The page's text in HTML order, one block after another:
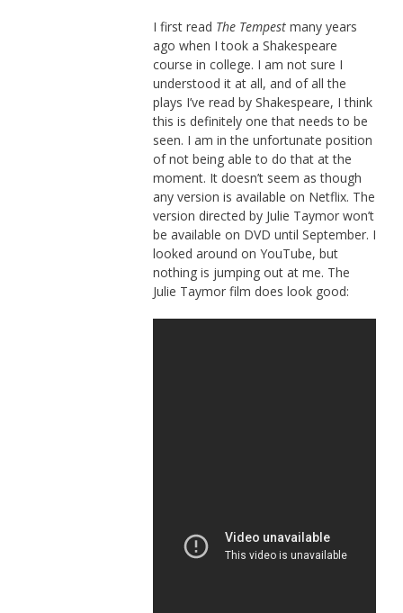
I first read The Tempestmany years
ago when I took a Shakespeare
course in college. I am not sure I
understood it at all, and of all the
plays I’ve read by Shakespeare, I think
this is definitely one that needs to be
seen. I am in the unfortunate position
of not being able to do that at the
moment. It doesn’t seem as though
any version is available on Netflix. The
version directed by Julie Taymor won’t
be available on DVD until September. I
looked around on YouTube, but
nothing is jumping out at me. The
Julie Taymor film does look good: